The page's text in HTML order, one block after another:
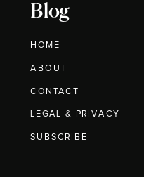
Blog
HOME
ABOUT
CONTACT
LEGAL & PRIVACY
SUBSCRIBE